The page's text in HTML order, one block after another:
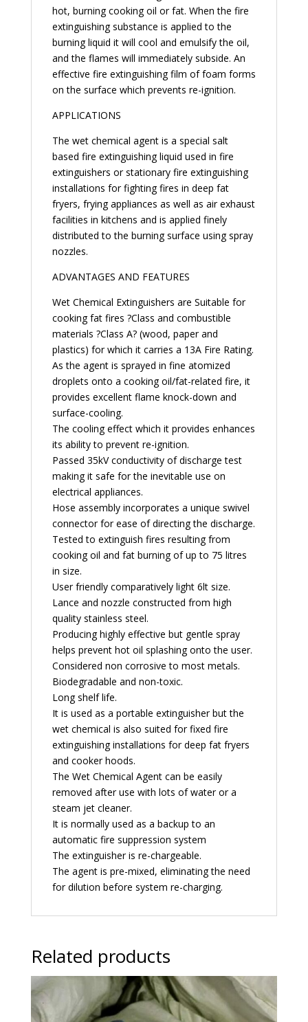
hot, burning cooking oil or fat. When the fire
extinguishing substance is applied to the
burning liquid it will cool and emulsify the oil,
and the flames will immediately subside. An
effective fire extinguishing film of foam forms
on the surface which prevents re-ignition.
APPLICATIONS
The wet chemical agent is a special salt
based fire extinguishing liquid used in fire
extinguishers or stationary fire extinguishing
installations for fighting fires in deep fat
fryers, frying appliances as well as air exhaust
facilities in kitchens and is applied finely
distributed to the burning surface using spray
nozzles.
ADVANTAGES AND FEATURES
Wet Chemical Extinguishers are Suitable for
cooking fat fires ?Class and combustible
materials ?Class A? (wood, paper and
plastics) for which it carries a 13A Fire Rating.
As the agent is sprayed in fine atomized
droplets onto a cooking oil/fat-related fire, it
provides excellent flame knock-down and
surface-cooling.
The cooling effect which it provides enhances
its ability to prevent re-ignition.
Passed 35kV conductivity of discharge test
making it safe for the inevitable use on
electrical appliances.
Hose assembly incorporates a unique swivel
connector for ease of directing the discharge.
Tested to extinguish fires resulting from
cooking oil and fat burning of up to 75 litres
in size.
User friendly comparatively light 6lt size.
Lance and nozzle constructed from high
quality stainless steel.
Producing highly effective but gentle spray
helps prevent hot oil splashing onto the user.
Considered non corrosive to most metals.
Biodegradable and non-toxic.
Long shelf life.
It is used as a portable extinguisher but the
wet chemical is also suited for fixed fire
extinguishing installations for deep fat fryers
and cooker hoods.
The Wet Chemical Agent can be easily
removed after use with lots of water or a
steam jet cleaner.
It is normally used as a backup to an
automatic fire suppression system
The extinguisher is re-chargeable.
The agent is pre-mixed, eliminating the need
for dilution before system re-charging.
Related products